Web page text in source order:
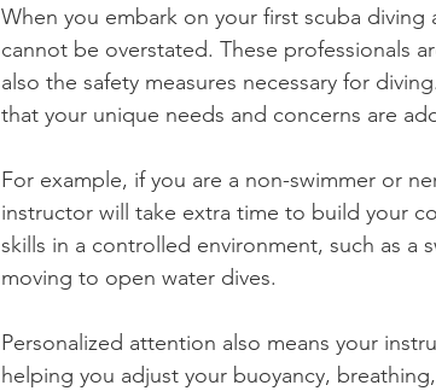
When you embark on your first scuba
cannot be overstated. These professionals
also the safety measures necessary for
that your unique needs and concerns are
For example, if you are a non-swimmer or
instructor will take extra time to build your
skills in a controlled environment, such as a
moving to open water dives.
Personalized attention also means your
helping you adjust your buoyancy,